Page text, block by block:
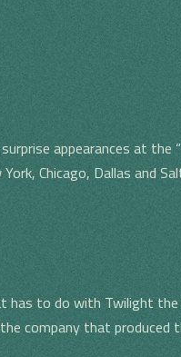
appearances at the
Chicago, Dallas and
has to do with Twilight
company that produced